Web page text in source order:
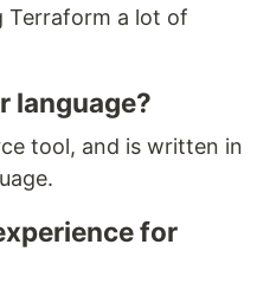
Terraform a lot of
language?
tool, and is written in
for